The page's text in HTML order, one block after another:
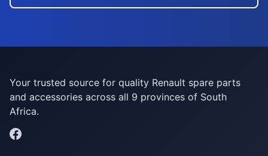
Your trusted source for quality Renault spare parts
and accessories across all 9 provinces of South
Africa.